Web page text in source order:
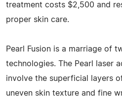
treatment costs $2,500 and
proper skin care.
Pearl Fusion is a marriage of
technologies. The Pearl laser
involve the superficial layers
uneven skin texture and fine